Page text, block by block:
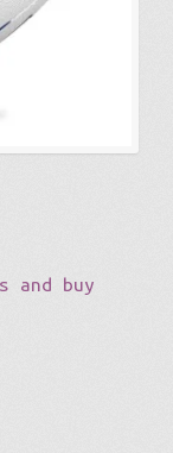
and buy